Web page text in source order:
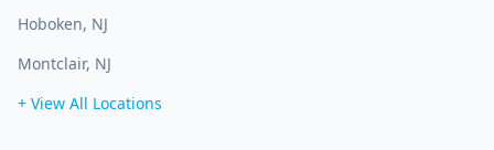
Hoboken, NJ
Montclair, NJ
+ View All Locations